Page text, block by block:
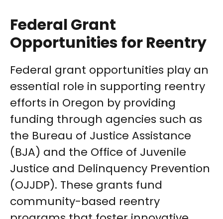
Federal Grant
Opportunities for Reentry
Federal grant opportunities play an
essential role in supporting reentry
efforts in Oregon by providing
funding through agencies such as
the Bureau of Justice Assistance
(BJA) and the Office of Juvenile
Justice and Delinquency Prevention
(OJJDP). These grants fund
community-based reentry